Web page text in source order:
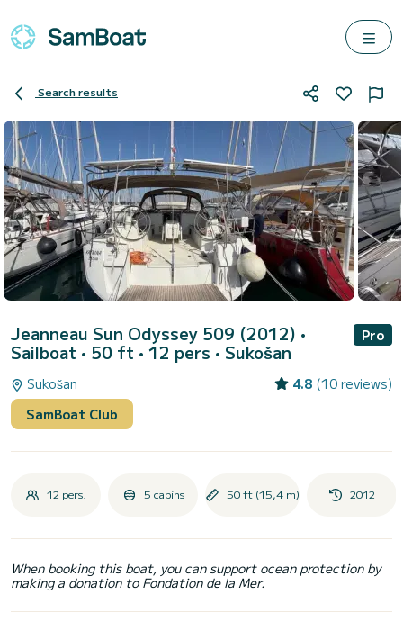
Search results
Jeanneau Sun Odyssey 509 (2012) •
Sailboat • 50 ft • 12 pers • Sukošan
Pro
Sukošan 4.8 (10 reviews)
SamBoat Club
12 pers. 5 cabins 50 ft (15,4 m) 2012
When booking this boat, you can support ocean protection by
making a donation to Fondation de la Mer.